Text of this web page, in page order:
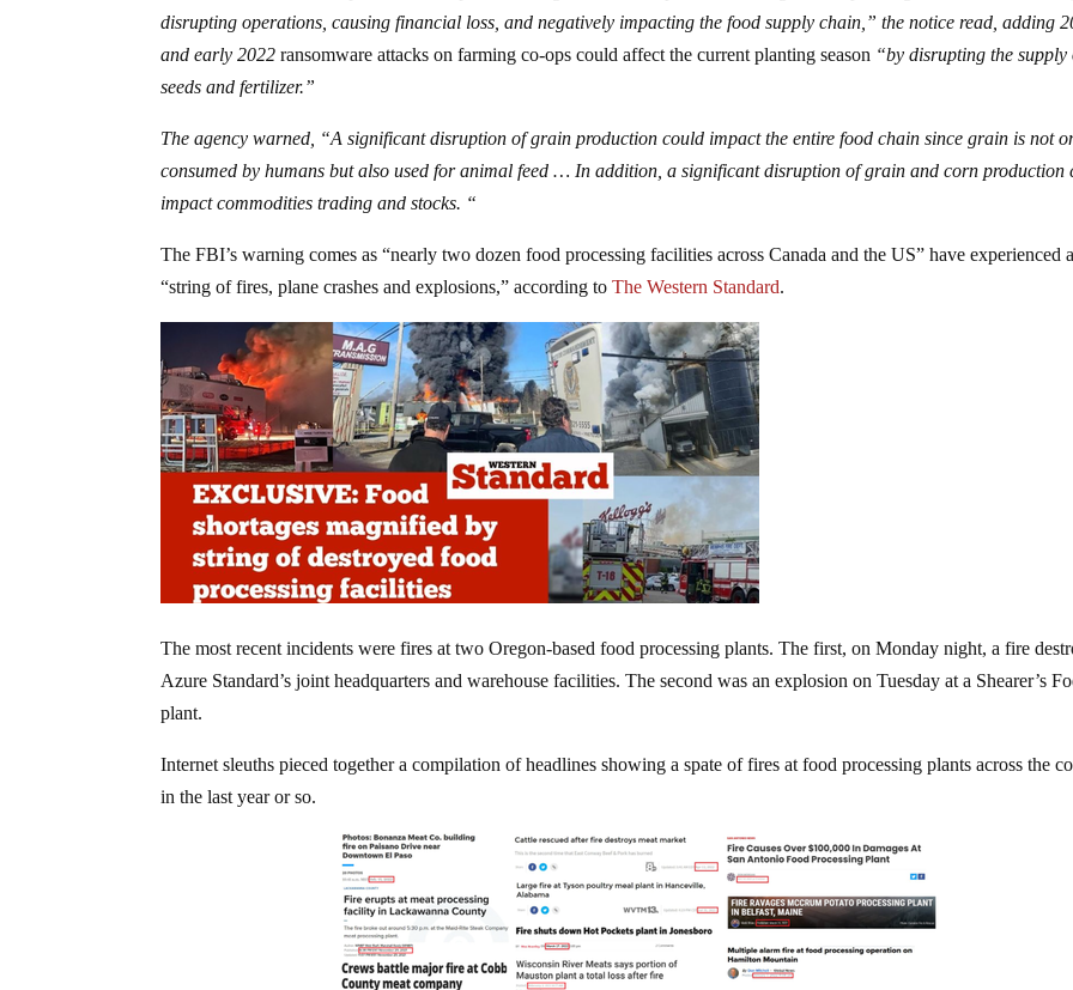
disrupting operations, causing financial loss, and negatively impacting the food supply chain,” the notice read, adding
and early 2022ransomware attacks on farming co-ops could affect the current planting season “by disrupting the supply
seeds and fertilizer.”
The agency warned, “A significant disruption of grain production could impact the entire food chain since grain is not
consumed by humans but also used for animal feed … In addition, a significant disruption of grain and corn production
impact commodities trading and stocks. “
The FBI’s warning comes as “nearly two dozen food processing facilities across Canada and the US” have experienced a
“string of fires, plane crashes and explosions,” according toThe Western Standard.
The most recent incidents were fires at two Oregon-based food processing plants. The first, on Monday night, a fire
Azure Standard’s joint headquarters and warehouse facilities. The second was an explosion on Tuesday at a Shearer’s
plant.
Internet sleuths pieced together a compilation of headlines showing a spate of fires at food processing plants across the
in the last year or so.